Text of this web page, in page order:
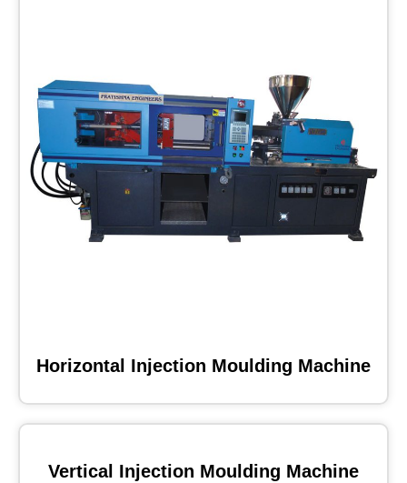
Horizontal Injection Moulding Machine
Vertical Injection Moulding Machine